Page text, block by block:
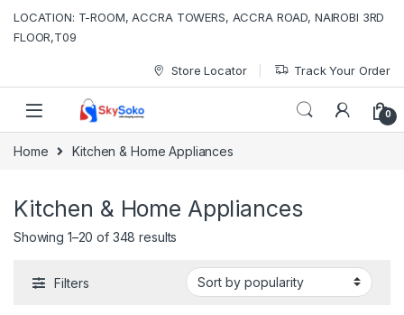
LOCATION: T-ROOM, ACCRA TOWERS, ACCRA ROAD, NAIROBI 3RD
FLOOR,T09
Store Locator Track Your Order
0
Home Kitchen & Home Appliances
Kitchen & Home Appliances
Showing 1–20 of 348 results
Filters